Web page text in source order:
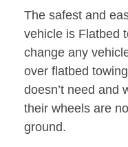
The safest and
vehicle is Flatbed
change any
over flatbed
doesn’t need and
their wheels are
ground.